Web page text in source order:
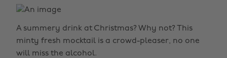
A summery drink at Christmas? Why not? This
minty fresh mocktail is a crowd-pleaser, no one
will miss the alcohol.